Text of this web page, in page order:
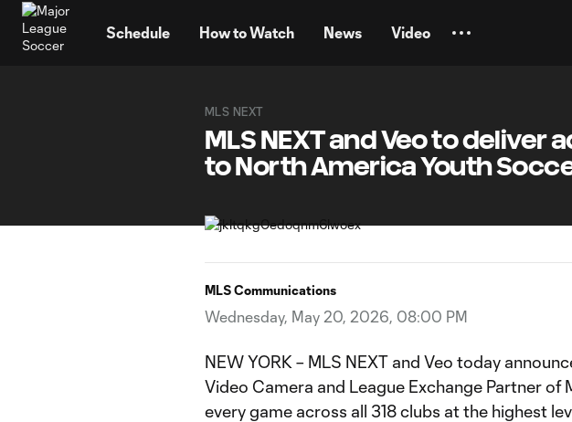
Schedule How to Watch News Video
MLS NEXT
MLS NEXT and Veo to
to North America Youth
MLS Communications
Wednesday, May 20, 2026, 08:00 PM
NEW YORK – MLS NEXT and Veo today
Video Camera and League Exchange Partner of
every game across all 318 clubs at the highest